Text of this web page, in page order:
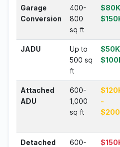
Garage
Conversion
400-
800
sq ft
JADU
Up to
500 sq
ft
Attached
ADU
600-
1,000
sq ft
-
Detached
600-